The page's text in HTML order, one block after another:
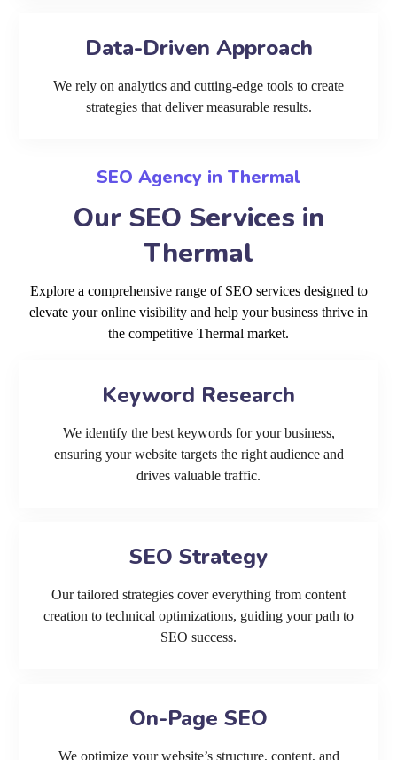
Data-Driven Approach
We rely on analytics and cutting-edge tools to create
strategies that deliver measurable results.
SEO Agency in Thermal
Our SEO Services in
Thermal
Explore a comprehensive range of SEO services designed to
elevate your online visibility and help your business thrive in
the competitive Thermal market.
Keyword Research
We identify the best keywords for your business,
ensuring your website targets the right audience and
drives valuable traffic.
SEO Strategy
Our tailored strategies cover everything from content
creation to technical optimizations, guiding your path to
SEO success.
On-Page SEO
We optimize your website’s structure, content, and